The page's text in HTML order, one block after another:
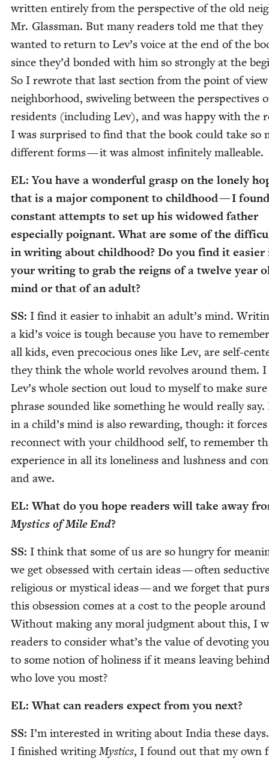
writ­ten entire­ly from the per­spec­tive of the old
Mr. Glass­man. But many read­ers told me that they
want­ed to return to Lev’s voice at the end of the
since they’d bond­ed with him so strong­ly at the
So I rewrote that last sec­tion from the point of
neigh­bor­hood, swivel­ing between the per­spec­tives
res­i­dents (includ­ing Lev), and was hap­py with the
I was sur­prised to find that the book could take so
dif­fer­ent forms — it was almost infi­nite­ly malleable.
EL: You have a won­der­ful grasp on the lone­ly
that is a major com­po­nent to child­hood — I found
con­stant attempts to set up his wid­owed father
espe­cial­ly poignant. What are some of the
in writ­ing about child­hood? Do you find it eas­i­er
your writ­ing to grab the reigns of a twelve year
mind or that of an adult?
SS: I find it eas­i­er to inhab­it an adult’s mind.
a kid’s voice is tough because you have to
all kids, even pre­co­cious ones like Lev, are self-
they think the whole world revolves around them. I
Lev’s whole sec­tion out loud to myself to make
phrase sound­ed like some­thing he would real­ly say.
in a child’s mind is also reward­ing, though: it
recon­nect with your child­hood self, to remem­ber
expe­ri­ence in all its lone­li­ness and lush­ness and
and awe.
EL: What do you hope read­ers will take away
Mys­tics of Mile End?
SS: I think that some of us are so hun­gry for
we get obsessed with cer­tain ideas — often
reli­gious or mys­ti­cal ideas — and we for­get that
this obses­sion comes at a cost to the peo­ple around
With­out mak­ing any moral judg­ment about this, I
read­ers to con­sid­er what’s the val­ue of devot­ing
to some notion of holi­ness if it means leav­ing
who love you most?
EL: What can read­ers expect from you next?
SS: I’m inter­est­ed in writ­ing about India these
I fin­ished writ­ingMys­tics, I found out that my own